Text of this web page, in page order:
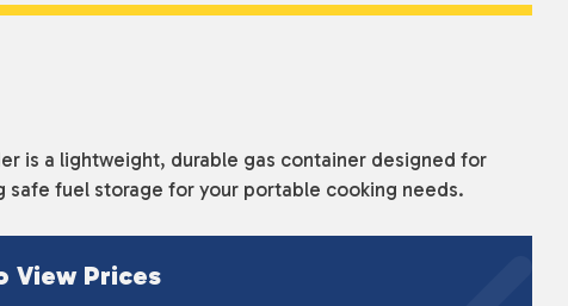
is a lightweight, durable gas container designed for
fuel storage for your portable cooking needs.
View Prices